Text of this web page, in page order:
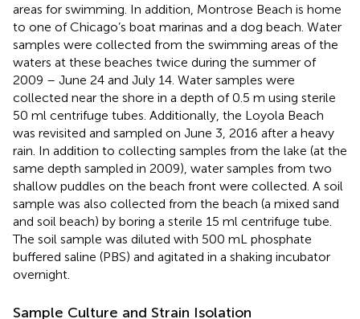
areas for swimming. In addition, Montrose Beach is home
to one of Chicago’s boat marinas and a dog beach. Water
samples were collected from the swimming areas of the
waters at these beaches twice during the summer of
2009 – June 24 and July 14. Water samples were
collected near the shore in a depth of 0.5 m using sterile
50 ml centrifuge tubes. Additionally, the Loyola Beach
was revisited and sampled on June 3, 2016 after a heavy
rain. In addition to collecting samples from the lake (at the
same depth sampled in 2009), water samples from two
shallow puddles on the beach front were collected. A soil
sample was also collected from the beach (a mixed sand
and soil beach) by boring a sterile 15 ml centrifuge tube.
The soil sample was diluted with 500 mL phosphate
buffered saline (PBS) and agitated in a shaking incubator
overnight.
Sample Culture and Strain Isolation